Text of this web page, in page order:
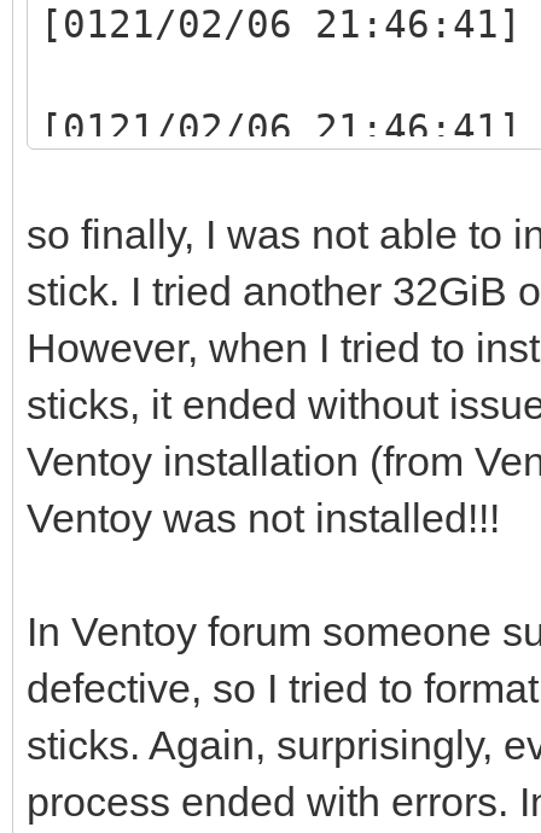
[0121/02/06
[0121/02/06
[0121/02/06
[0121/02/06
/dev/sdi ...
[0121/02/06
[0121/02/06
so finally, I was not able to
stick. I tried another 32GiB
However, when I tried to
sticks, it ended without
Ventoy installation (from
Ventoy was not installed!!!
In Ventoy forum someone
defective, so I tried to
sticks. Again, surprisingly,
process ended with errors.